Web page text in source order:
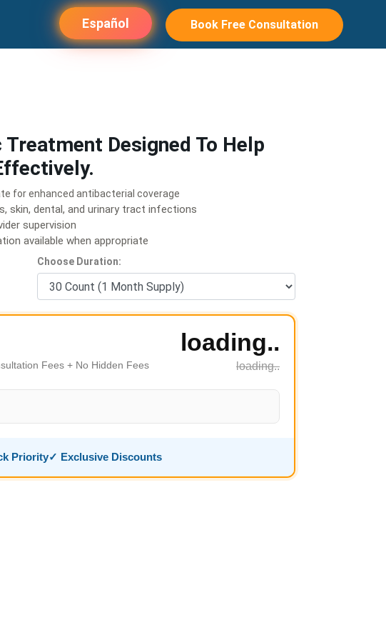
Español Book Free Consultation
Designed To Help
for enhanced antibacterial coverage
skin, dental, and urinary tract infections
supervision
available when appropriate
Choose Duration:
Fees + No Hidden Fees
loading..
loading..
Priority✓ Exclusive Discounts